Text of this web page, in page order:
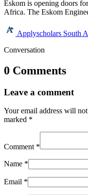
Eskom is opening doors
Africa. The Eskom
Applyscholars South
Conversation
0 Comments
Leave a comment
Your email address will
marked *
Comment *
Name *
Email *